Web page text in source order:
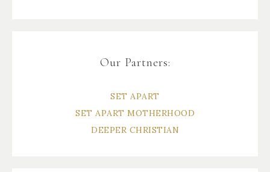
Our Partners:
SET APART
SET APART MOTHERHOOD
DEEPER CHRISTIAN